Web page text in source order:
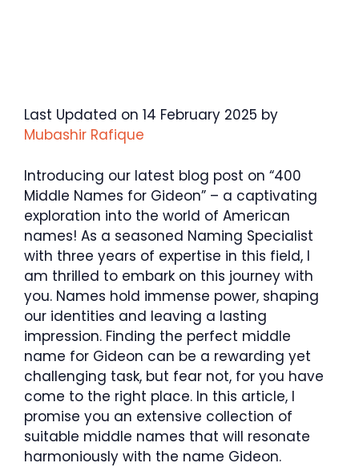
Last Updated on 14 February 2025 by
Mubashir Rafique
Introducing our latest blog post on “400
Middle Names for Gideon” – a captivating
exploration into the world of American
names! As a seasoned Naming Specialist
with three years of expertise in this field, I
am thrilled to embark on this journey with
you. Names hold immense power, shaping
our identities and leaving a lasting
impression. Finding the perfect middle
name for Gideon can be a rewarding yet
challenging task, but fear not, for you have
come to the right place. In this article, I
promise you an extensive collection of
suitable middle names that will resonate
harmoniously with the name Gideon.